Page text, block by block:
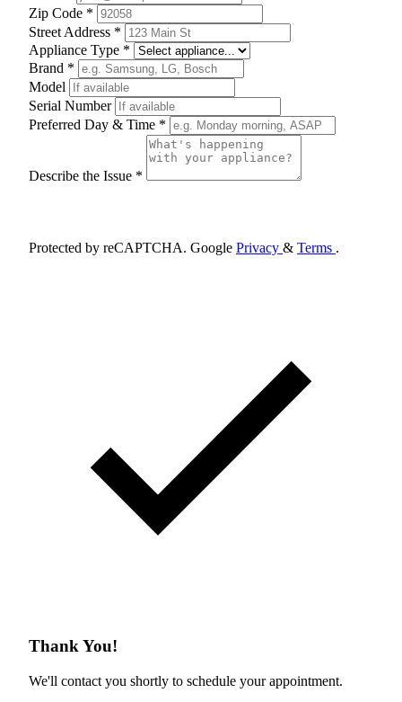
Zip Code *
Street Address *
Appliance Type *
Brand *
Model
Serial Number
Preferred Day & Time *
Describe the Issue *
Protected by reCAPTCHA. Google Privacy & Terms .
Thank You!
We'll contact you shortly to schedule your appointment.